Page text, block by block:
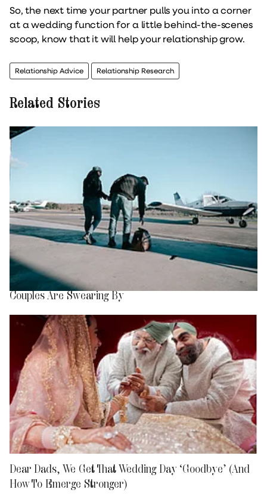
So, the next time your partner pulls you into a corner
at a wedding function for a little behind-the-scenes
scoop, know that it will help your relationship grow.
Relationship Advice Relationship Research
Related Stories
What is ‘Airport Divorce’? The New Travel Trend
Couples Are Swearing By
Dear Dads, We Get That Wedding Day ‘Goodbye’ (And
How To Emerge Stronger)